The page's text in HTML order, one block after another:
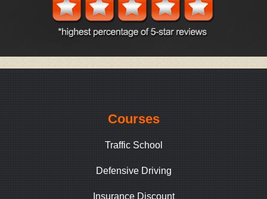
Courses
Traffic School
Defensive Driving
Insurance Discount